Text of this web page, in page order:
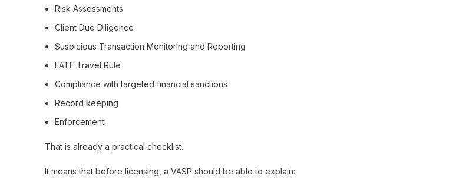
Risk Assessments
Client Due Diligence
Suspicious Transaction Monitoring and Reporting
FATF Travel Rule
Compliance with targeted financial sanctions
Record keeping
Enforcement.
That is already a practical checklist.
It means that before licensing, a VASP should be able to explain: